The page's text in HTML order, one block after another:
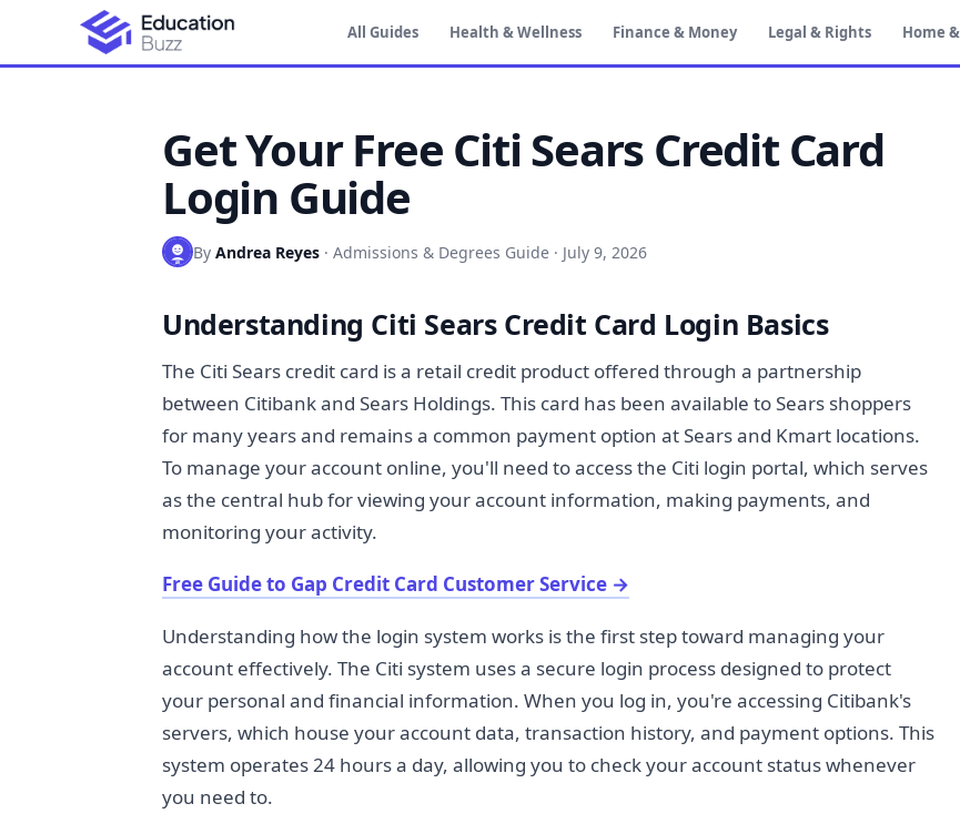
All Guides Health & Wellness Finance & Money Legal & Rights Home
Get Your Free Citi Sears Credit Card
Login Guide
By Andrea Reyes · Admissions & Degrees Guide · July 9, 2026
Understanding Citi Sears Credit Card Login Basics
The Citi Sears credit card is a retail credit product offered through a partnership
between Citibank and Sears Holdings. This card has been available to Sears shoppers
for many years and remains a common payment option at Sears and Kmart locations.
To manage your account online, you'll need to access the Citi login portal, which serves
as the central hub for viewing your account information, making payments, and
monitoring your activity.
Free Guide to Gap Credit Card Customer Service →
Understanding how the login system works is the first step toward managing your
account effectively. The Citi system uses a secure login process designed to protect
your personal and financial information. When you log in, you're accessing Citibank's
servers, which house your account data, transaction history, and payment options. This
system operates 24 hours a day, allowing you to check your account status whenever
you need to.